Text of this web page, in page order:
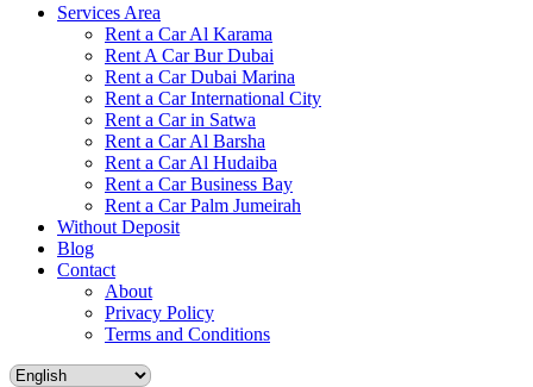
Services Area
Rent a Car Al Karama
Rent A Car Bur Dubai
Rent a Car Dubai Marina
Rent a Car International City
Rent a Car in Satwa
Rent a Car Al Barsha
Rent a Car Al Hudaiba
Rent a Car Business Bay
Rent a Car Palm Jumeirah
Without Deposit
Blog
Contact
About
Privacy Policy
Terms and Conditions